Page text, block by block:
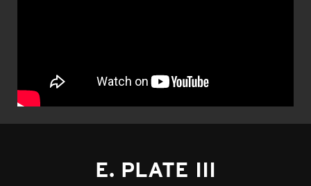
E. PLATE III